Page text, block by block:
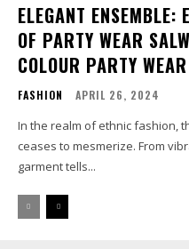
ELEGANT ENSEMBLE:
OF PARTY WEAR
COLOUR PARTY
FASHION APRIL 26, 2024
In the realm of ethnic fashion,
ceases to mesmerize. From
garment tells...